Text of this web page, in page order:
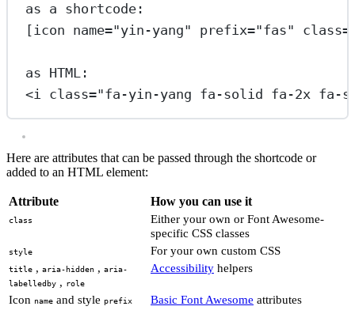
as a shortcode:
[icon name="yin-yang" prefix="fas"
as HTML:
<i class="fa-yin-yang fa-solid fa-2x fa-
Here are attributes that can be passed through the shortcode or
added to an HTML element:
Attribute How you can use it
class
Either your own or Font Awesome-
specific CSS classes
style For your own custom CSS
title , aria-hidden , aria-
labelledby , role
Accessibility helpers
Icon name and style prefix Basic Font Awesome attributes